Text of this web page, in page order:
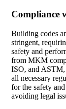
Compliance
Building codes
stringent,
safety and
from MKM
ISO, and ASTM,
all necessary
for the safety
avoiding legal